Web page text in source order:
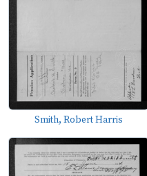
Smith, Robert Harris